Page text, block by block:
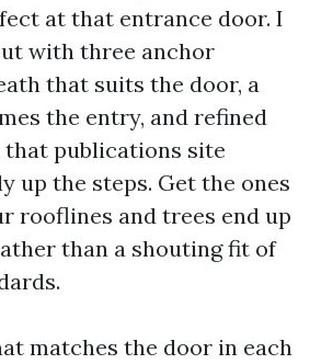
at that entrance door. I
with three anchor
that suits the door, a
the entry, and refined
publications site
up the steps. Get the ones
rooflines and trees end up
than a shouting fit of
matches the door in each